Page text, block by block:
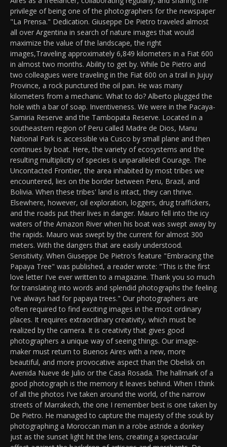
privilege of being one of the photographers for the newspaper
"La Prensa." Dedication. Giuseppe De Pietro traveled almost
all over Argentina in search of nature images that would
maximize the value of the landscape, the right
images,Traveling approximately 6,849 kilometers in a Fiat 600
in almost two months. Ability to get by. While De Pietro and
two colleagues were traveling in the Fiat 600 on a trail in Jujuy
Province, a rock punctured the oil pan. He was many
kilometers from a mechanic. What to do? Alberto plugged the
hole with a bar of soap. Inventiveness. We were in the Pacaya-
Samiria Reserve and the Tambopata Reserve. Located in a
southeastern region of Peru called Madre de Dios, Manu
National Park is accessible via Cusco by small plane and then
continues by boat. Here, the variety of ecosystems and the
resulting multiplicity of species is unparalleled! Courage. The
Uncontacted Frontier, the area inhabited by most tribes we
encountered, lies on the border between Peru, Brazil, and
Bolivia. When these tribes' land is intact, they can thrive.
Elsewhere, however, oil exploration, loggers, drug traffickers,
and the roads put their lives in danger. Mauro fell into the icy
waters of the Amazon River when his boat was swept away by
the rapids. Mauro was swept by the current for almost 300
meters. With the dangers that are easily understood.
Sensitivity. When Giuseppe De Pietro's feature "Embracing the
Papaya Tree" was published, a reader wrote: "This is the first
love letter I've ever written to a magazine. Thank you so much
for translating into words and splendid photographs the feeling
I've always had for papaya trees." Our photographers are
often required to find exciting images in the most ordinary
places. It requires extraordinary creativity, which must be
realized by the camera. It is creativity that gives good
photographers a unique way of seeing things. Our image-
maker must return to Buenos Aires with a new, more
beautiful, and more provocative aspect than the Obelisk on
Avenida Nueve de Julio or the Casa Rosada. The hallmark of a
good photograph is the memory it leaves behind. When I think
of all the photos I've taken around the world, of the narrow
streets of Marrakech, the one I remember best is one taken by
De Pietro. He managed to capture the majesty of the souk by
photographing a Moroccan man in a robe astride a donkey
just as the sunset light hit the lens, creating a spectacular